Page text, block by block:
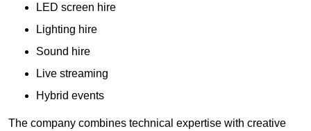
LED screen hire
Lighting hire
Sound hire
Live streaming
Hybrid events
The company combines technical expertise with creative